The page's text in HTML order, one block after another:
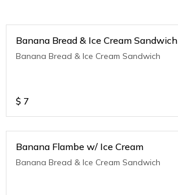
Banana Bread & Ice Cream Sandwich
Banana Bread & Ice Cream Sandwich
$ 7
Banana Flambe w/ Ice Cream
Banana Bread & Ice Cream Sandwich